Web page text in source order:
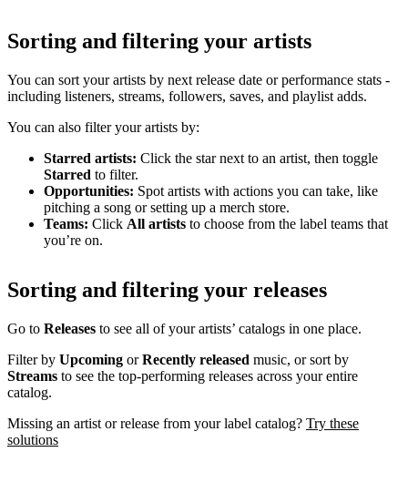
Sorting and filtering your artists
You can sort your artists by next release date or performance stats -
including listeners, streams, followers, saves, and playlist adds.
You can also filter your artists by:
Starred artists: Click the star next to an artist, then toggle
Starred to filter.
Opportunities: Spot artists with actions you can take, like
pitching a song or setting up a merch store.
Teams: Click All artists to choose from the label teams that
you’re on.
Sorting and filtering your releases
Go to Releases to see all of your artists’ catalogs in one place.
Filter by Upcoming orRecently released music, or sort by
Streams to see the top-performing releases across your entire
catalog.
Missing an artist or release from your label catalog? Try these
solutions